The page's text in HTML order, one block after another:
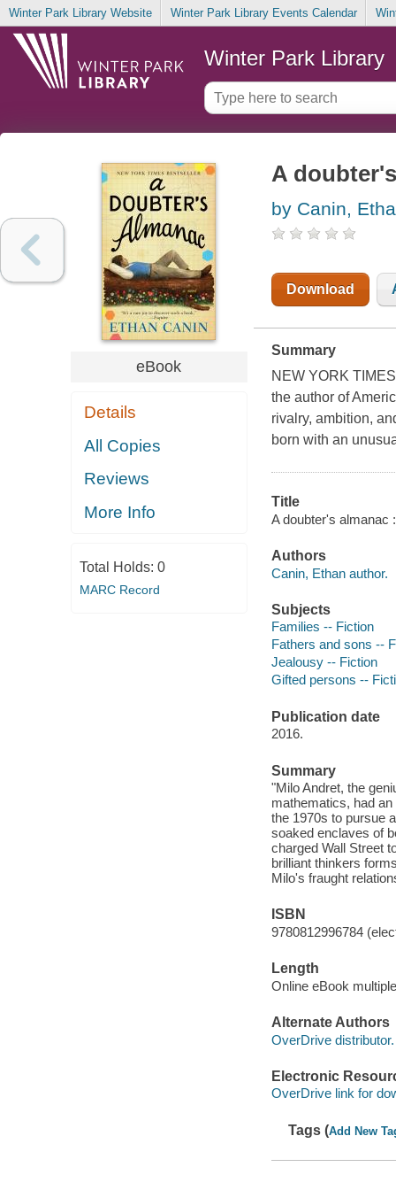
Winter Park Library Website Winter Park Library Events Calendar
Winter Park Library
eBook
Details
All Copies
Reviews
More Info
Total Holds: 0
MARC Record
A
by Canin,
Download
Summary
NEW YORK
the author of
rivalry, ambition,
born with an
Title
A doubter's almanac
Authors
Canin, Ethan author.
Subjects
Families -- Fiction
Fathers and sons --
Jealousy -- Fiction
Gifted persons --
Publication date
2016.
Summary
"Milo Andret, the
mathematics, had
the 1970s to pursue
soaked enclaves of
charged Wall Street
brilliant thinkers
Milo's fraught
ISBN
9780812996784
Length
Online eBook
Alternate Authors
OverDrive distributor.
Electronic
OverDrive link for
Tags (Add New